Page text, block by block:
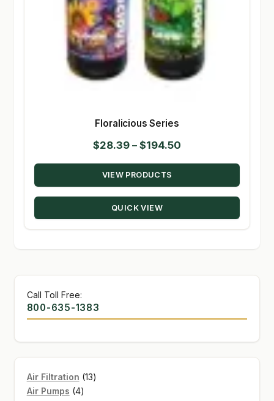
Floralicious Series
$28.39 – $194.50
range:
through
VIEW PRODUCTS
QUICK VIEW
Call Toll Free:
800-635-1383
Air Filtration 1313
Air Pumps 44